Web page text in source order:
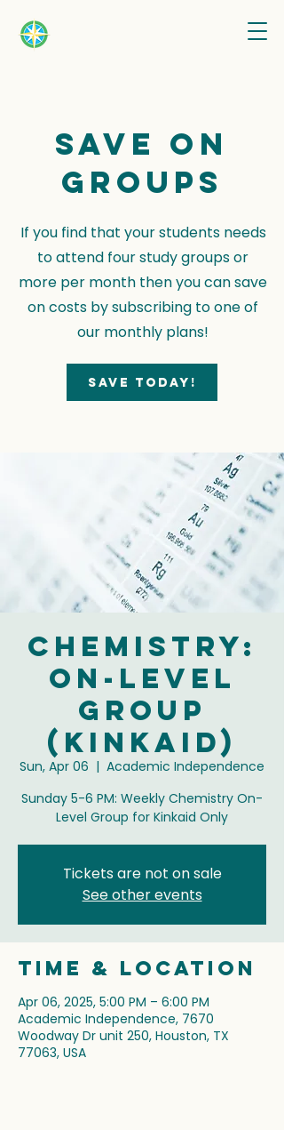
Save on
groups
If you find that your students needs
to attend four study groups or
more per month then you can save
on costs by subscribing to one of
our monthly plans!
Save today!
Chemistry:
On-Level
Group
(Kinkaid)
Sun, Apr 06
  |
Academic Independence
Sunday 5-6 PM: Weekly Chemistry On-
Level Group for Kinkaid Only
Tickets are not on sale
See other events
Time & Location
Apr 06, 2025, 5:00 PM – 6:00 PM
Academic Independence, 7670
Woodway Dr unit 250, Houston, TX
77063, USA